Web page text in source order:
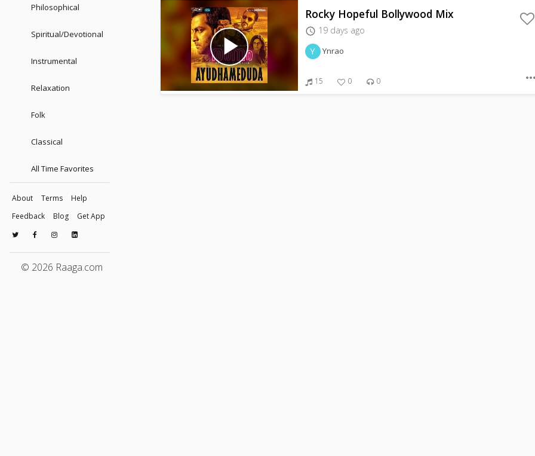
Philosophical
Spiritual/Devotional
Instrumental
Relaxation
Folk
Classical
All Time Favorites
About Terms
Help
Feedback
Blog Get App
© 2026 Raaga.com
play_arrow
Rocky Hopeful Bollywood Mix
access_time 19 days ago
Y Ynrao
15 0 0